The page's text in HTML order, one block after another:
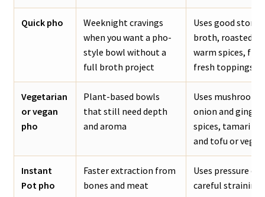
Quick pho
Weeknight cravings
when you want a pho-
style bowl without a
full broth project
Uses good
broth, roasted
warm spices, fish
fresh toppings
Vegetarian
or vegan
pho
Plant-based bowls
that still need depth
and aroma
Uses
onion and
spices, tamari or
and tofu or
Instant
Pot pho
Faster extraction from
bones and meat
Uses pressure
careful